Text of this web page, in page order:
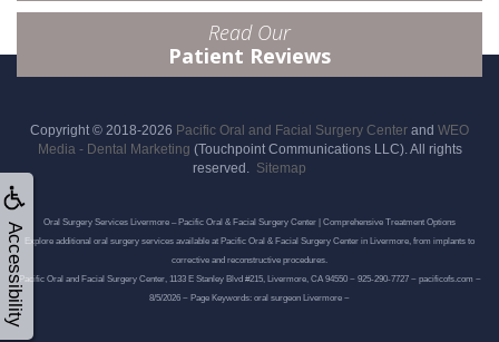
Accessibility
Read Our
Patient Reviews
Copyright © 2018-2026 Pacific Oral and Facial Surgery Center and WEO
Media - Dental Marketing (Touchpoint Communications LLC). All rights
reserved. Sitemap
Oral Surgery Services Livermore – Pacific Oral & Facial Surgery Center | Comprehensive Treatment Options
Explore additional oral surgery services available at Pacific Oral & Facial Surgery Center in Livermore, from implants to
corrective and reconstructive procedures.
Pacific Oral and Facial Surgery Center, 1133 E Stanley Blvd #215, Livermore, CA 94550 ~ 925-290-7727 ~ pacificofs.com ~
8/5/2026 ~ Page Keywords: oral surgeon Livermore ~